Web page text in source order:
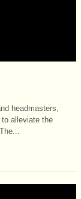
headmasters,
alleviate the